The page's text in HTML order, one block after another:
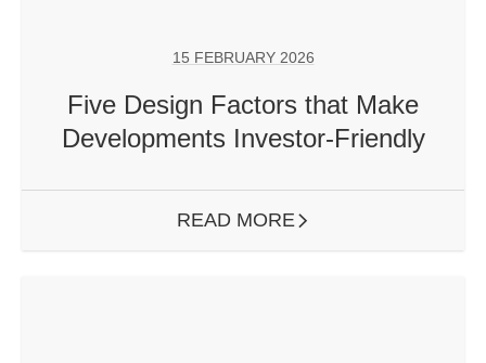
15 FEBRUARY 2026
Five Design Factors that Make
Developments Investor-Friendly
READ MORE